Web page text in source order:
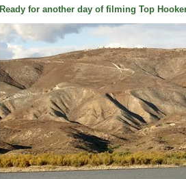
Ready for another day of filming Top